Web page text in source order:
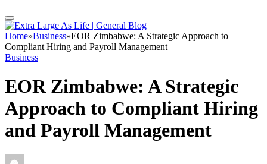
Home»Business»EOR Zimbabwe: A Strategic Approach to
Compliant Hiring and Payroll Management
Business
EOR Zimbabwe: A Strategic
Approach to Compliant Hiring
and Payroll Management